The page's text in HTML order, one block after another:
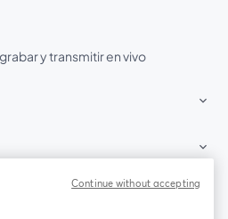
y transmitir en vivo
Continue without accepting